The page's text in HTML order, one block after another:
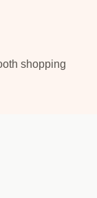
shopping